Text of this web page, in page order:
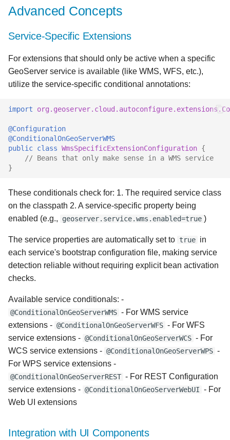
Advanced Concepts
Service-Specific Extensions
For extensions that should only be active when a specific
GeoServer service is available (like WMS, WFS, etc.),
utilize the service-specific conditional annotations:
import
@Configuration
@ConditionalOnGeoServerWMS
public class WmsSpecificExtensionConfiguration {
// Beans that only make sense in a WMS service
}
These conditionals check for: 1. The required service class
on the classpath 2. A service-specific property being
enabled (e.g.,
geoserver.service.wms.enabled=true )
The service properties are automatically set to true in
each service's bootstrap configuration file, making service
detection reliable without requiring explicit bean activation
checks.
Available service conditionals: -
@ConditionalOnGeoServerWMS - For WMS service
extensions - @ConditionalOnGeoServerWFS - For WFS
service extensions - @ConditionalOnGeoServerWCS - For
WCS service extensions - @ConditionalOnGeoServerWPS -
For WPS service extensions -
@ConditionalOnGeoServerREST - For REST Configuration
service extensions - @ConditionalOnGeoServerWebUI - For
Web UI extensions
Integration with UI Components